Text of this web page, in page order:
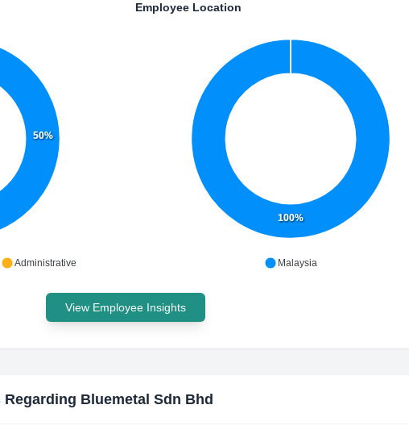
50%
Administrative
Employee Location
100%
Malaysia
View Employee Insights
Regarding Bluemetal Sdn Bhd